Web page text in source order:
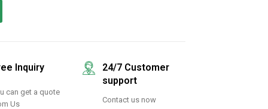
Inquiry
can get a quote
Us
24/7 Customer
support
Contact us now